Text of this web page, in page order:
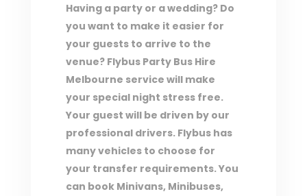
Having a party or a wedding? Do
you want to make it easier for
your guests to arrive to the
venue? Flybus Party Bus Hire
Melbourne service will make
your special night stress free.
Your guest will be driven by our
professional drivers. Flybus has
many vehicles to choose for
your transfer requirements. You
can book Minivans, Minibuses,